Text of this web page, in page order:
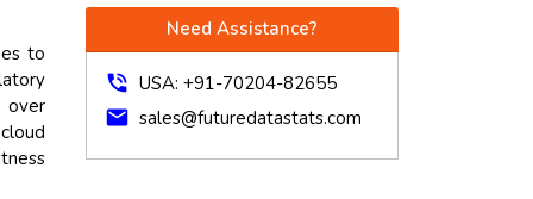
to
over
Need Assistance?
phone_in_talk USA: +91-70204-82655
mail sales@futuredatastats.com